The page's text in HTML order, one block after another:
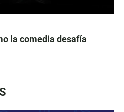
la comedia desafía